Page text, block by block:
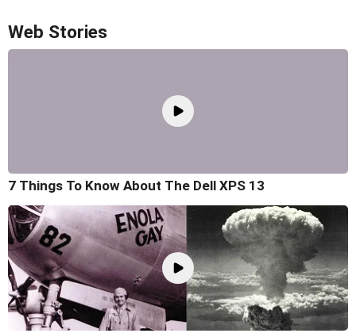
Web Stories
7 Things To Know About The Dell XPS 13